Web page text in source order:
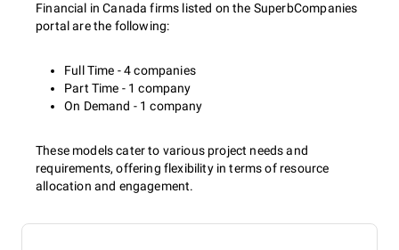
Financial in Canada firms listed on the SuperbCompanies
portal are the following:
Full Time - 4 companies
Part Time - 1 company
On Demand - 1 company
These models cater to various project needs and
requirements, offering flexibility in terms of resource
allocation and engagement.